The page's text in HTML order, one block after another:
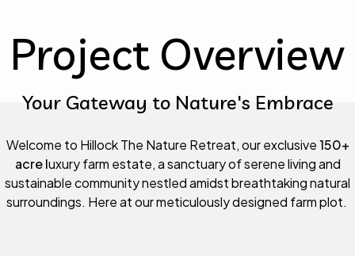
Project Overview
Your Gateway to Nature's Embrace
Welcome to Hillock The Nature Retreat, our exclusive150+
acre luxury farm estate, a sanctuary of serene living and
sustainable community nestled amidst breathtaking natural
surroundings. Here at our meticulously designed farm plot.